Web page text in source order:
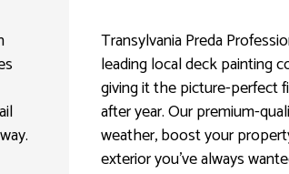
INTERIOR PAINTING
PAINTING COMPANY
SPRAY-APPLIED EXTERIOR PAINTING
POWER WASHING SERVICES
STUCCO INSTALLATION
WALLPAPER INSTALLATION SERVICES
Transylvania Preda
leading local deck painting
giving it the picture-perfect
after year. Our premium-
weather, boost your
exterior you’ve always